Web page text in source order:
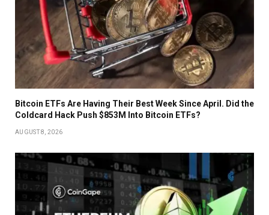
Bitcoin ETFs Are Having Their Best Week Since April. Did the
Coldcard Hack Push $853M Into Bitcoin ETFs?
AUGUST 8, 2026